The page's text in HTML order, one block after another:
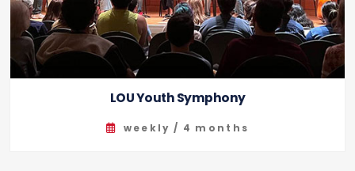
LOU Youth Symphony
weekly / 4 months